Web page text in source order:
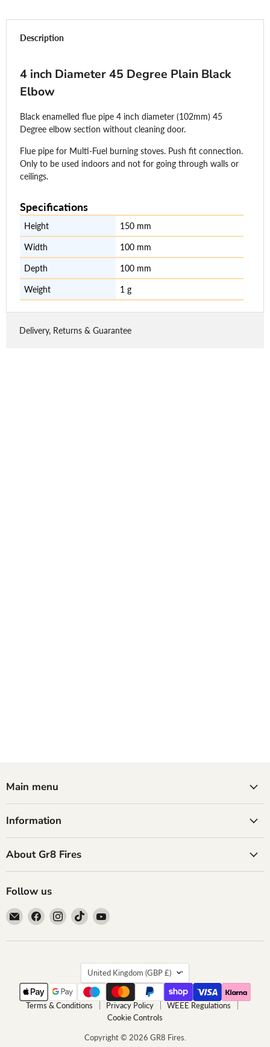
Description
4 inch Diameter 45 Degree Plain Black
Elbow
Black enamelled flue pipe 4 inch diameter (102mm) 45
Degree elbow section without cleaning door.
Flue pipe for Multi-Fuel burning stoves. Push fit connection.
Only to be used indoors and not for going through walls or
ceilings.
Specifications
Height 150 mm
Width 100 mm
Depth 100 mm
Weight 1 g
Delivery, Returns & Guarantee
Main menu
Information
About Gr8 Fires
Follow us
Email
GR8
Fires
Find
on
Find
on
Find
on
Find
on
Country
United Kingdom (GBP £)
Terms & Conditions Privacy Policy
WEEE Regulations
Cookie Controls
Copyright © 2026 GR8 Fires.